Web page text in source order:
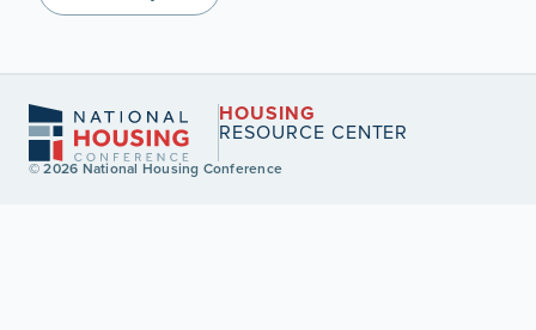
HOUSING
RESOURCE CENTER
© 2026 National Housing Conference